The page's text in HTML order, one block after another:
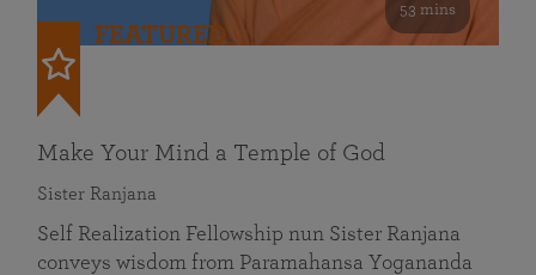
53 mins
FEATURED
Make Your Mind a Temple of God
Sister Ranjana
Self Realization Fellowship nun Sister Ranjana
conveys wisdom from Paramahansa Yogananda